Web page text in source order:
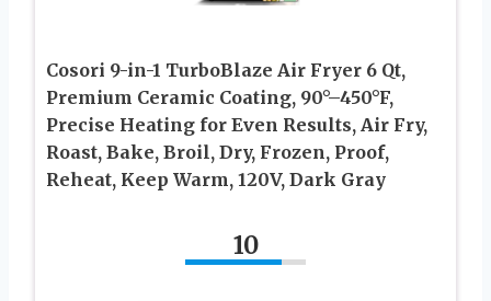
Cosori 9-in-1 TurboBlaze Air Fryer 6 Qt,
Premium Ceramic Coating, 90°–450°F,
Precise Heating for Even Results, Air Fry,
Roast, Bake, Broil, Dry, Frozen, Proof,
Reheat, Keep Warm, 120V, Dark Gray
10